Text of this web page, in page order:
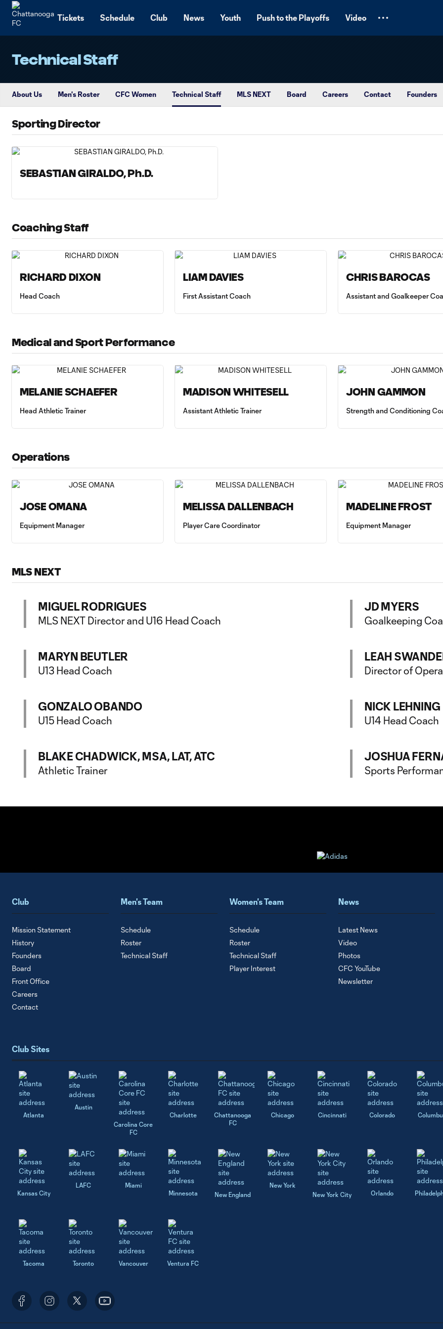
Tickets Schedule Club News Youth Push to the Playoffs Video
Technical Staff
About Us Men's Roster CFC Women Technical Staff MLS NEXT Board Careers Contact Founders
Sporting Director
SEBASTIAN GIRALDO, Ph.D.
Coaching Staff
RICHARD DIXON
Head Coach
LIAM DAVIES
First Assistant Coach
CHRIS BAROCAS
Assistant and Goalkeeper
Medical and Sport Performance
MELANIE SCHAEFER
Head Athletic Trainer
MADISON WHITESELL
Assistant Athletic Trainer
JOHN GAMMON
Strength and Conditioning
Operations
JOSE OMANA
Equipment Manager
MELISSA DALLENBACH
Player Care Coordinator
MADELINE FROST
Equipment Manager
MLS NEXT
MIGUEL RODRIGUES
MLS NEXT Director and U16 Head Coach
MARYN BEUTLER
U13 Head Coach
GONZALO OBANDO
U15 Head Coach
BLAKE CHADWICK, MSA, LAT, ATC
Athletic Trainer
JD MYERS
Goalkeeping
LEAH
Director of
NICK LEHNING
U14 Head Coach
JOSHUA
Sports
Club
Mission Statement
History
Founders
Board
Front Office
Careers
Contact
Men's Team
Schedule
Roster
Technical Staff
Women's Team
Schedule
Roster
Technical Staff
Player Interest
News
Latest News
Video
Photos
CFC YouTube
Newsletter
Club Sites
Atlanta
Austin
Carolina Core
FC
Charlotte
Chattanooga
FC
Chicago Cincinnati Colorado
Kansas City
LAFC
Miami
Minnesota
New England
New York
New York City
Orlando
Tacoma Toronto Vancouver Ventura FC